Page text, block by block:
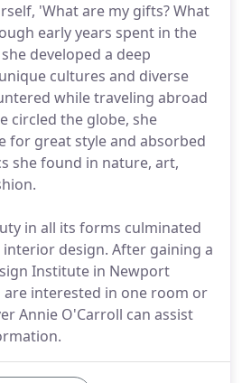
'What are my gifts? What
early years spent in the
developed a deep
cultures and diverse
while traveling abroad
circled the globe, she
for great style and absorbed
she found in nature, art,
in all its forms culminated
design. After gaining a
Institute in Newport
are interested in one room or
Annie O'Carroll can assist